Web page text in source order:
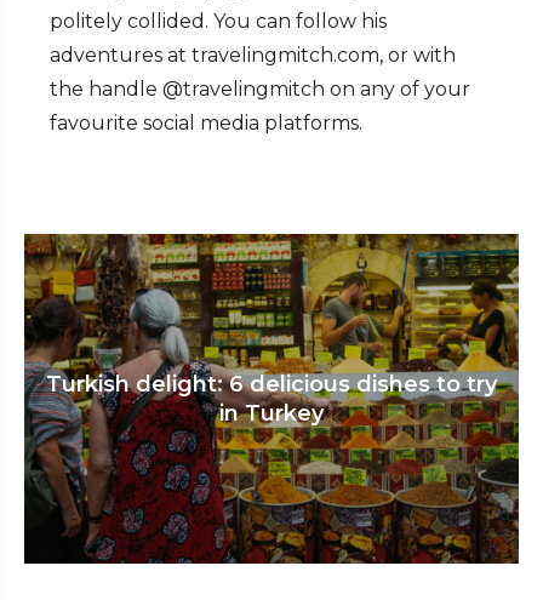
politely collided. You can follow his
adventures at travelingmitch.com, or with
the handle @travelingmitch on any of your
favourite social media platforms.
Turkish delight: 6 delicious dishes to try
in Turkey